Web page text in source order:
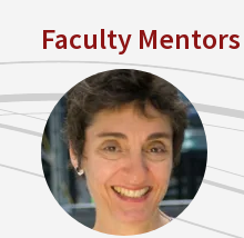
Faculty Mentors